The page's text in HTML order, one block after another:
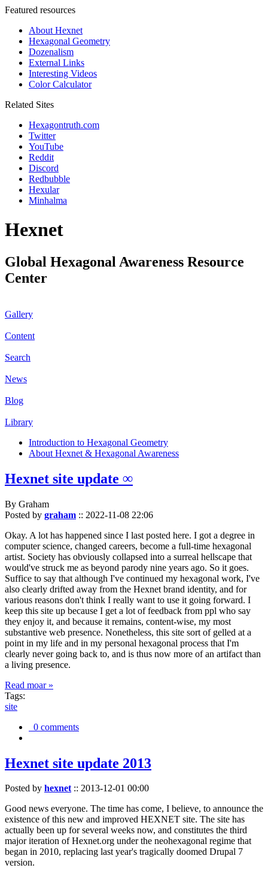
Featured resources
About Hexnet
Hexagonal Geometry
Dozenalism
External Links
Interesting Videos
Color Calculator
Related Sites
Hexagontruth.com
Twitter
YouTube
Reddit
Discord
Redbubble
Hexular
Minhalma
Hexnet
Global Hexagonal Awareness Resource
Center
Gallery
Content
Search
News
Blog
Library
Introduction to Hexagonal Geometry
About Hexnet & Hexagonal Awareness
Hexnet site update ∞
By Graham
Posted by graham :: 2022-11-08 22:06
Okay. A lot has happened since I last posted here. I got a degree in
computer science, changed careers, become a full-time hexagonal
artist. Society has obviously collapsed into a surreal hellscape that
would've struck me as beyond parody nine years ago. So it goes.
Suffice to say that although I've continued my hexagonal work, I've
also clearly drifted away from the Hexnet brand identity, and for
various reasons don't think I really want to use it going forward. I
keep this site up because I get a lot of feedback from ppl who say
they enjoy it, and because it remains, content-wise, my most
substantive web presence. Nonetheless, this site sort of gelled at a
point in my life and in my personal hexagonal process that I'm
clearly never going back to, and is thus now more of an artifact than
a living presence.
Read moar »
Tags:
site
0 comments
Hexnet site update 2013
Posted by hexnet:: 2013-12-01 00:00
Good news everyone. The time has come, I believe, to announce the
existence of this new and improved HEXNET site. The site has
actually been up for several weeks now, and constitutes the third
major iteration of Hexnet.org under the neohexagonal regime that
began in 2010, replacing last year's tragically doomed Drupal 7
version.